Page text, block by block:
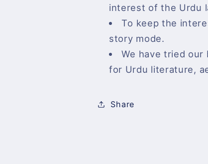
interest of the Urdu
To keep the
story mode.
We have tried
for Urdu literature,
Share